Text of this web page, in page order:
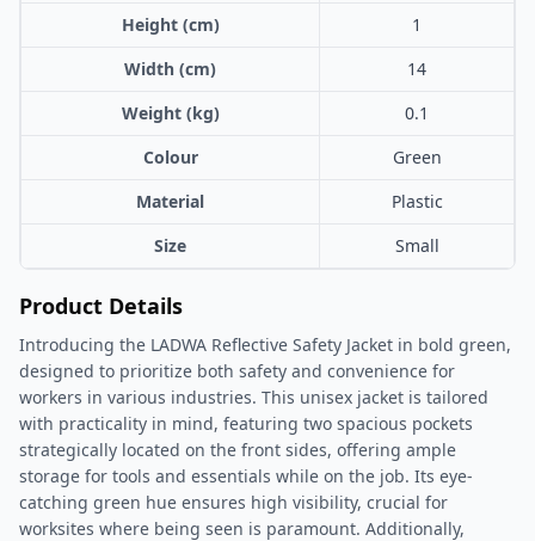
Height (cm)
1
Width (cm)
14
Weight (kg)
0.1
Colour
Green
Material
Plastic
Size
Small
Product Details
Introducing the LADWA Reflective Safety Jacket in bold green,
designed to prioritize both safety and convenience for
workers in various industries. This unisex jacket is tailored
with practicality in mind, featuring two spacious pockets
strategically located on the front sides, offering ample
storage for tools and essentials while on the job. Its eye-
catching green hue ensures high visibility, crucial for
worksites where being seen is paramount. Additionally,